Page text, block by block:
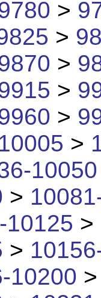
>
>
>
>
>
>
10050
>
10125 >
>
10200